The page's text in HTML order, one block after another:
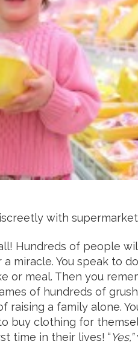
with
Hundreds of people
a miracle. You speak to
or meal. Then you
of hundreds of
raising a family alone.
buy clothing for
time in their lives! “Yes,”